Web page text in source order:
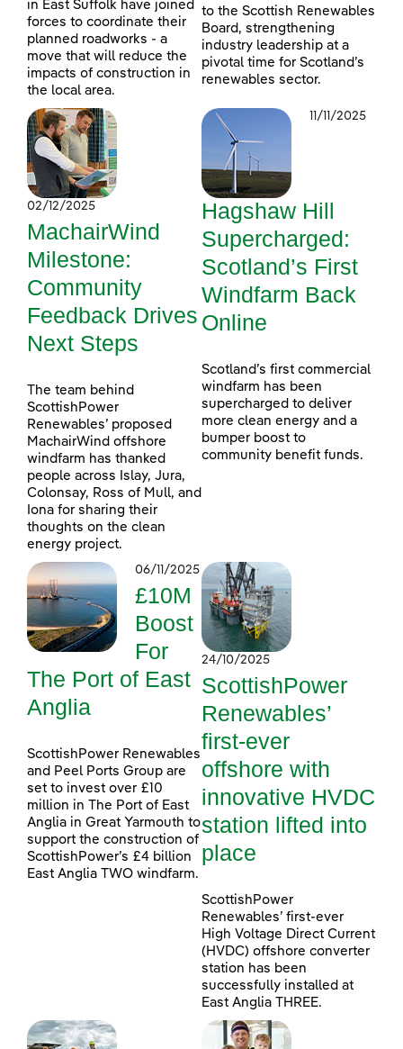
in East Suffolk have joined
forces to coordinate their
planned roadworks - a
move that will reduce the
impacts of construction in
the local area.
to the Scottish Renewables
Board, strengthening
industry leadership at a
pivotal time for Scotland’s
renewables sector.
02/12/2025
MachairWind
Milestone:
Community
Feedback Drives
Next Steps
The team behind
ScottishPower
Renewables’ proposed
MachairWind offshore
windfarm has thanked
people across Islay, Jura,
Colonsay, Ross of Mull, and
Iona for sharing their
thoughts on the clean
energy project.
11/11/2025
Hagshaw Hill
Supercharged:
Scotland’s First
Windfarm Back
Online
Scotland’s first commercial
windfarm has been
supercharged to deliver
more clean energy and a
bumper boost to
community benefit funds.
06/11/2025
£10M
Boost
For
The Port of East
Anglia
ScottishPower Renewables
and Peel Ports Group are
set to invest over £10
million in The Port of East
Anglia in Great Yarmouth to
support the construction of
ScottishPower’s £4 billion
East Anglia TWO windfarm.
24/10/2025
ScottishPower
Renewables’
first-ever
offshore with
innovative HVDC
station lifted into
place
ScottishPower
Renewables’ first-ever
High Voltage Direct Current
(HVDC) offshore converter
station has been
successfully installed at
East Anglia THREE.